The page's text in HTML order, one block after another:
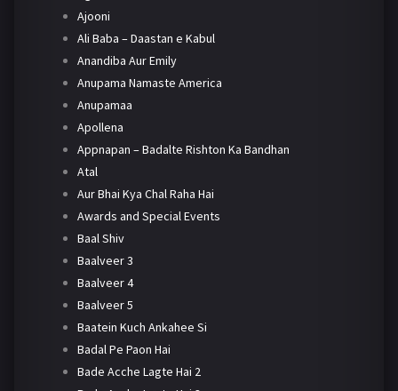
Ajooni
Ali Baba – Daastan e Kabul
Anandiba Aur Emily
Anupama Namaste America
Anupamaa
Apollena
Appnapan – Badalte Rishton Ka Bandhan
Atal
Aur Bhai Kya Chal Raha Hai
Awards and Special Events
Baal Shiv
Baalveer 3
Baalveer 4
Baalveer 5
Baatein Kuch Ankahee Si
Badal Pe Paon Hai
Bade Acche Lagte Hai 2